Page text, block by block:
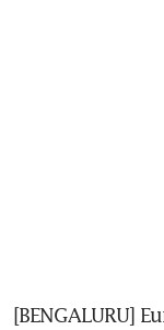
[BENGALURU]